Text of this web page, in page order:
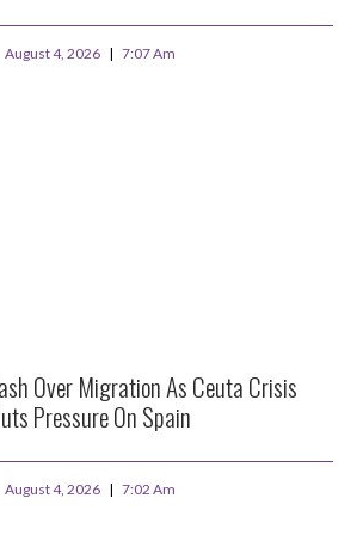
August 4, 2026 7:07 Am
Over Migration As Ceuta Crisis
Pressure On Spain
August 4, 2026 7:02 Am